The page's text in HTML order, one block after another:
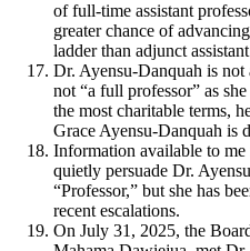
of full-time assistant
greater chance of
ladder than adjunct
Dr. Ayensu-Danquah is not
not “a full professor” as
the most charitable terms,
Grace Ayensu-Danquah is
Information available to
quietly persuade Dr.
“Professor,” but she has
recent escalations.
On July 31, 2025, the